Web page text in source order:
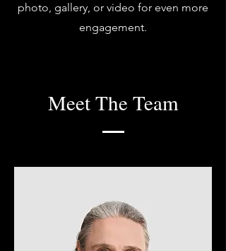
photo, gallery, or video for even more
engagement.
Meet The Team